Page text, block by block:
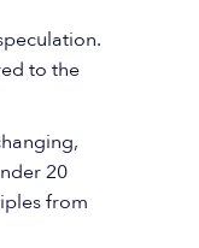
to the
20
from